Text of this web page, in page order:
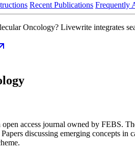
Recent Publications Frequently
Oncology? Livewrite integrates
access journal owned by FEBS.
discussing emerging concepts in